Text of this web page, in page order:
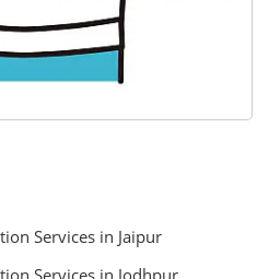
Services in Jaipur